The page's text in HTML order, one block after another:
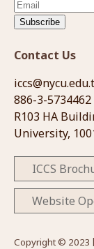
Subscribe
Contact Us
886-3-
R103 HA
University,
ICCS
Website
Copyright © 2023